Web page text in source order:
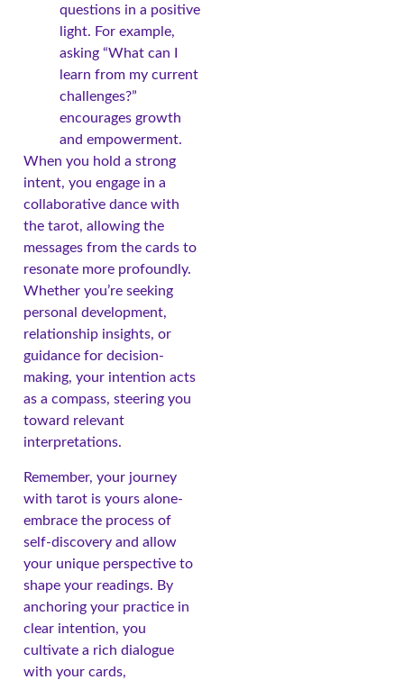
questions in a positive
light. For example,
asking “What can I
learn from my current
challenges?”
encourages growth
and empowerment.
When you hold a strong
intent, you engage in a
collaborative dance with
the tarot, allowing the
messages from the cards to
resonate more profoundly.
Whether you’re seeking
personal development,
relationship insights, or
guidance for decision-
making, your intention acts
as a compass, steering you
toward relevant
interpretations.
Remember, your journey
with tarot is yours alone-
embrace the process of
self-discovery and allow
your unique perspective to
shape your readings. By
anchoring your practice in
clear intention, you
cultivate a rich dialogue
with your cards,